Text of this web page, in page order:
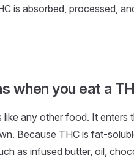
is absorbed, processed,
when you eat a
like any other food. It enters
Because THC is fat-
as infused butter, oil,